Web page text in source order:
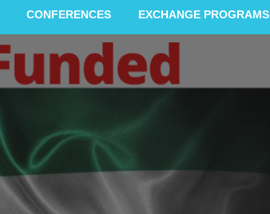
CONFERENCES EXCHANGE PROGRAMS